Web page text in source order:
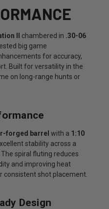
II chambered in .30-06
big game
for accuracy,
Built for versatility in the
on long-range hunts or
forged barrel with a 1:10
stability across a
spiral fluting reduces
and improving heat
consistent shot placement.
Design